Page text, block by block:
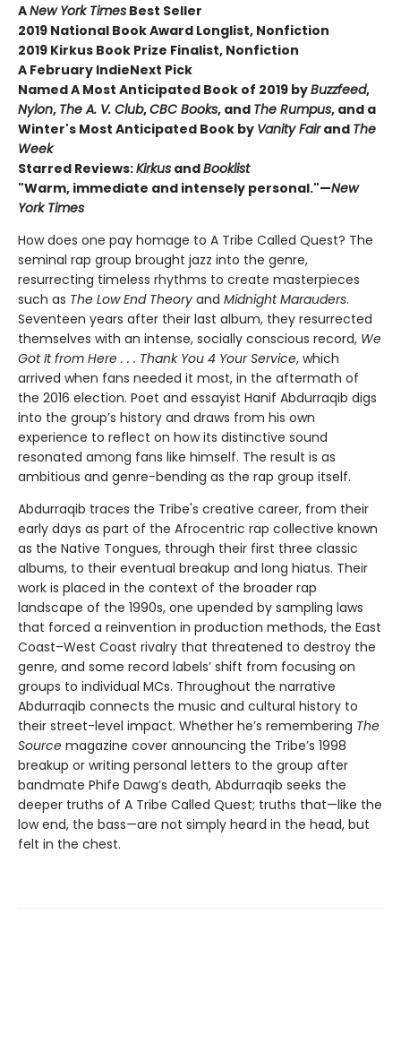
ANew York Times Best Seller
2019 National Book Award Longlist, Nonfiction
2019 Kirkus Book Prize Finalist, Nonfiction
A February IndieNext Pick
Named A Most Anticipated Book of 2019 byBuzzfeed,
Nylon, The A. V. Club,CBC Books, and The Rumpus, and a
Winter's Most Anticipated Book by Vanity Fairand The
Week
Starred Reviews:Kirkus andBooklist
"Warm, immediate and intensely personal."—New
York Times
How does one pay homage to A Tribe Called Quest? The
seminal rap group brought jazz into the genre,
resurrecting timeless rhythms to create masterpieces
such as The Low End Theory and Midnight Marauders.
Seventeen years after their last album, they resurrected
themselves with an intense, socially conscious record, We
Got It from Here . . . Thank You 4 Your Service, which
arrived when fans needed it most, in the aftermath of
the 2016 election. Poet and essayist Hanif Abdurraqib digs
into the group’s history and draws from his own
experience to reflect on how its distinctive sound
resonated among fans like himself. The result is as
ambitious and genre-bending as the rap group itself.
Abdurraqib traces the Tribe's creative career, from their
early days as part of the Afrocentric rap collective known
as the Native Tongues, through their first three classic
albums, to their eventual breakup and long hiatus. Their
work is placed in the context of the broader rap
landscape of the 1990s, one upended by sampling laws
that forced a reinvention in production methods, the East
Coast–West Coast rivalry that threatened to destroy the
genre, and some record labels’ shift from focusing on
groups to individual MCs. Throughout the narrative
Abdurraqib connects the music and cultural history to
their street-level impact. Whether he’s remembering The
Source magazine cover announcing the Tribe’s 1998
breakup or writing personal letters to the group after
bandmate Phife Dawg’s death, Abdurraqib seeks the
deeper truths of A Tribe Called Quest; truths that—like the
low end, the bass—are not simply heard in the head, but
felt in the chest.